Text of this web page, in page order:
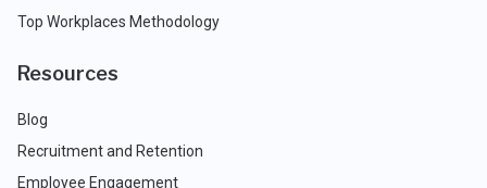
Top Workplaces Methodology
Resources
Blog
Recruitment and Retention
Employee Engagement